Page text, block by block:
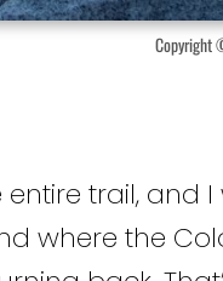
Copyright
trail, and I
where the